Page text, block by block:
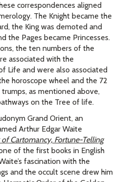
correspondences aligned
The Knight became the
the King was demoted and
the Pages became Princesses.
the ten numbers of the
associated with the
Life and were also associated
horoscope wheel and the 72
trumps, as mentioned above,
on the Tree of life.
Grand Orient, an
Arthur Edgar Waite
Cartomancy, Fortune-Telling
of the first books in English
fascination with the
and the occult scene drew him